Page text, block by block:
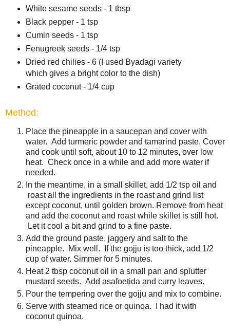
White sesame seeds - 1 tbsp
Black pepper - 1 tsp
Cumin seeds - 1 tsp
Fenugreek seeds - 1/4 tsp
Dried red chilies - 6 (I used Byadagi variety
which gives a bright color to the dish)
Grated coconut - 1/4 cup
Method:
Place the pineapple in a saucepan and cover with
water. Add turmeric powder and tamarind paste. Cover
and cook until soft, about 10 to 12 minutes, over low
heat. Check once in a while and add more water if
needed.
In the meantime, in a small skillet, add 1/2 tsp oil and
roast all the ingredients in the roast and grind list
except coconut, until golden brown. Remove from heat
and add the coconut and roast while skillet is still hot.
Let it cool a bit and grind to a fine paste.
Add the ground paste, jaggery and salt to the
pineapple. Mix well. If the gojju is too thick, add 1/2
cup of water. Simmer for 5 minutes.
Heat 2 tbsp coconut oil in a small pan and splutter
mustard seeds. Add asafoetida and curry leaves.
Pour the tempering over the gojju and mix to combine.
Serve with steamed rice or quinoa. I had it with
coconut quinoa.